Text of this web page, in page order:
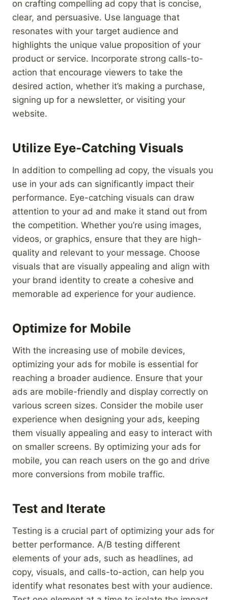
on crafting compelling ad copy that is concise,
clear, and persuasive. Use language that
resonates with your target audience and
highlights the unique value proposition of your
product or service. Incorporate strong calls-to-
action that encourage viewers to take the
desired action, whether it’s making a purchase,
signing up for a newsletter, or visiting your
website.
Utilize Eye-Catching Visuals
In addition to compelling ad copy, the visuals you
use in your ads can significantly impact their
performance. Eye-catching visuals can draw
attention to your ad and make it stand out from
the competition. Whether you’re using images,
videos, or graphics, ensure that they are high-
quality and relevant to your message. Choose
visuals that are visually appealing and align with
your brand identity to create a cohesive and
memorable ad experience for your audience.
Optimize for Mobile
With the increasing use of mobile devices,
optimizing your ads for mobile is essential for
reaching a broader audience. Ensure that your
ads are mobile-friendly and display correctly on
various screen sizes. Consider the mobile user
experience when designing your ads, keeping
them visually appealing and easy to interact with
on smaller screens. By optimizing your ads for
mobile, you can reach users on the go and drive
more conversions from mobile traffic.
Test and Iterate
Testing is a crucial part of optimizing your ads for
better performance. A/B testing different
elements of your ads, such as headlines, ad
copy, visuals, and calls-to-action, can help you
identify what resonates best with your audience.